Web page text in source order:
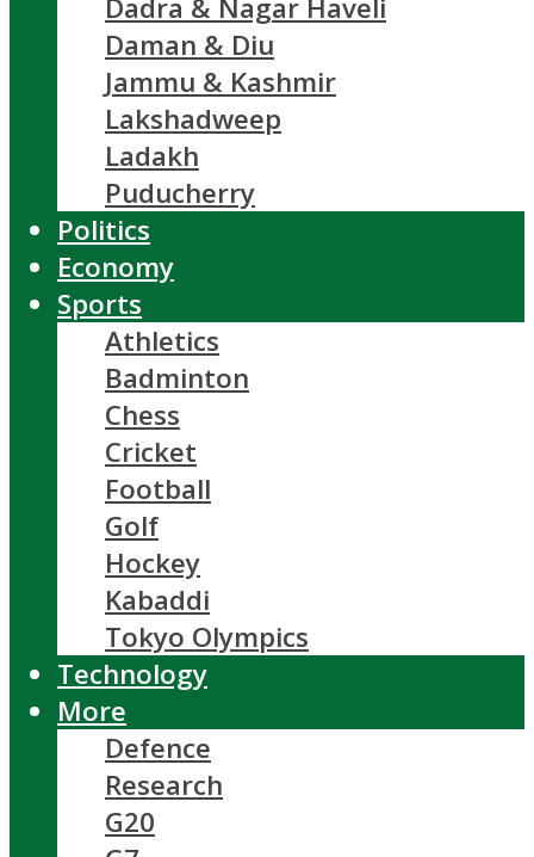
Dadra & Nagar Haveli
Daman & Diu
Jammu & Kashmir
Lakshadweep
Ladakh
Puducherry
Politics
Economy
Sports
Athletics
Badminton
Chess
Cricket
Football
Golf
Hockey
Kabaddi
Tokyo Olympics
Technology
More
Defence
Research
G20